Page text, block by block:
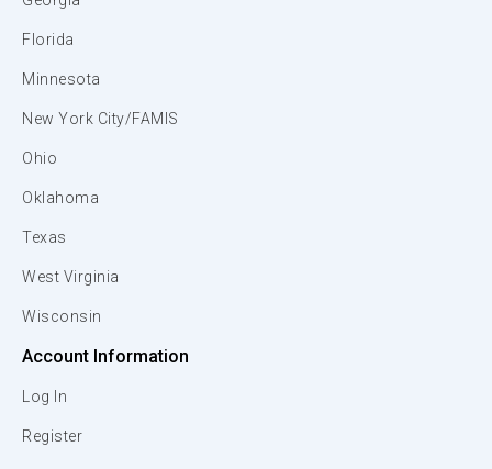
Florida
Minnesota
New York City/FAMIS
Ohio
Oklahoma
Texas
West Virginia
Wisconsin
Account Information
Log In
Register